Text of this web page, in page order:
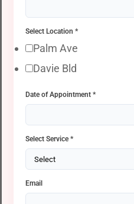
Select Location *
Palm Ave
Davie Bld
Date of Appointment *
Select Service *
Email